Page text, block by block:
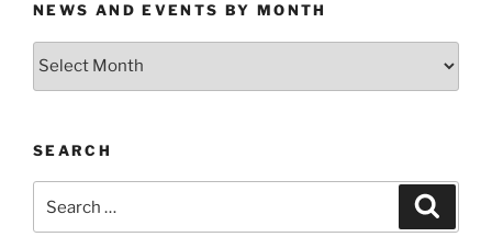
NEWS AND EVENTS BY MONTH
News
Month
SEARCH
for: